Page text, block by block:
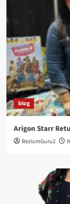
blog
Arigon Starr
ReziumGuru2